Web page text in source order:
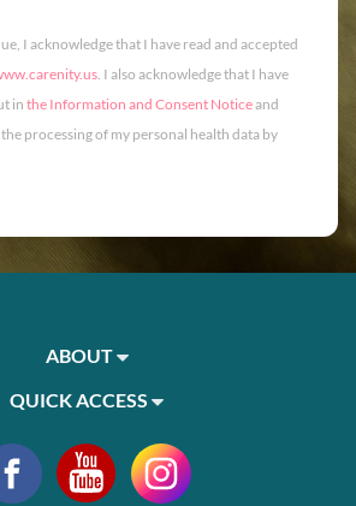
I acknowledge that I have read and accepted
. I also acknowledge that I have
in the Information and Consent Noticeand
processing of my personal health data by
ABOUT
QUICK ACCESS